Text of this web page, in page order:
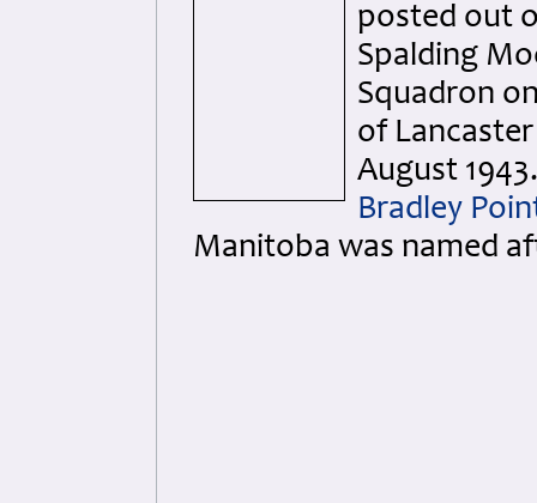
posted out
Spalding
Squadron
of
August 1943.
Bradley
Manitoba was named